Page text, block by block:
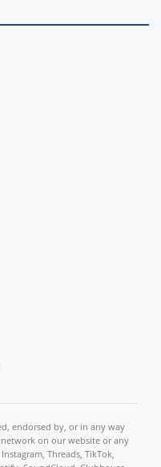
endorsed by, or in any way
on our website or any
Threads, TikTok,